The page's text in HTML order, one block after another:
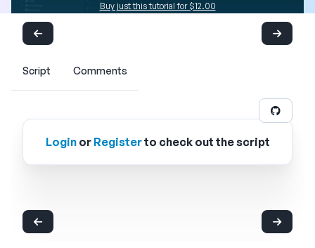
Buy just this tutorial for $12.00
Script Comments
Loginor Registerto check out the script